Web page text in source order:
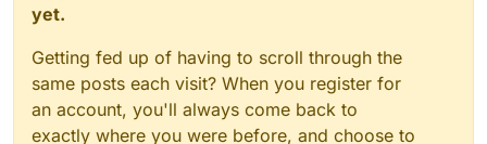
yet.
Getting fed up of having to scroll through the
same posts each visit? When you register for
an account, you'll always come back to
exactly where you were before, and choose to